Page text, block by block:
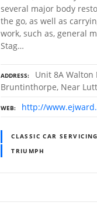
several major body
the go, as well as
work, such as, general
Stag…
ADDRESS
Unit 8A Walton
Bruntinthorpe, Near
WEB http://
CLASSIC CAR
TRIUMPH